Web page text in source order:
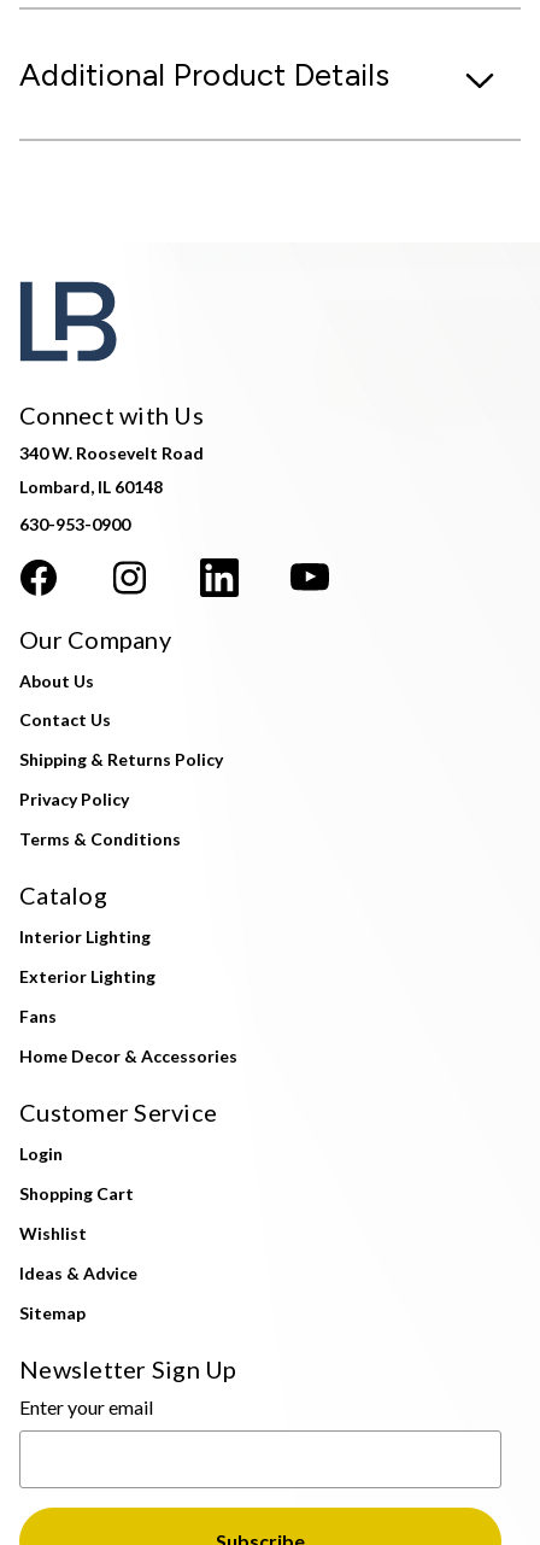
Additional Product Details
Connect with Us
340 W. Roosevelt Road
Lombard, IL 60148
630-953-0900
Our Company
About Us
Contact Us
Shipping & Returns Policy
Privacy Policy
Terms & Conditions
Catalog
Interior Lighting
Exterior Lighting
Fans
Home Decor & Accessories
Customer Service
Login
Shopping Cart
Wishlist
Ideas & Advice
Sitemap
Newsletter Sign Up
Enter your email